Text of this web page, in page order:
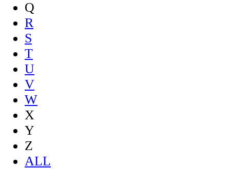
Q
R
S
T
U
V
W
X
Y
Z
ALL